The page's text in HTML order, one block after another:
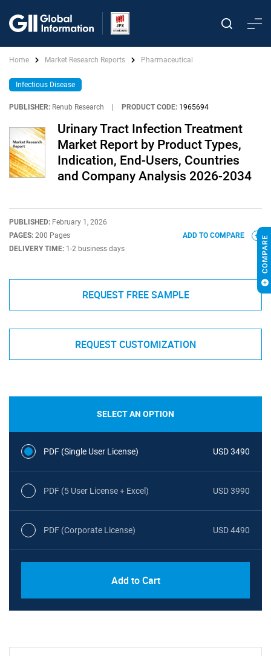
Home Market Research Reports Pharmaceutical
Infectious Disease
PUBLISHER: Renub Research PRODUCT CODE: 1965694
Urinary Tract Infection Treatment
Market Report by Product Types,
Indication, End-Users, Countries
and Company Analysis 2026-2034
PUBLISHED: February 1, 2026
PAGES: 200 Pages
DELIVERY TIME: 1-2 business days
ADD TO COMPARE
REQUEST FREE SAMPLE
REQUEST CUSTOMIZATION
SELECT AN OPTION
PDF (Single User License) USD 3490
PDF (5 User License + Excel) USD 3990
PDF (Corporate License) USD 4490
Add to Cart